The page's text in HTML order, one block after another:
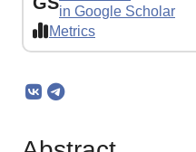
in Google Scholar
Metrics